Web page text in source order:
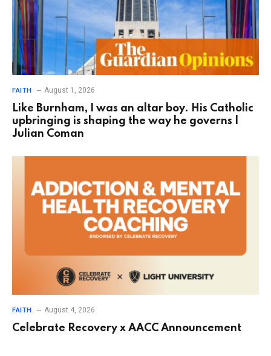
FAITH August 1, 2026
Like Burnham, I was an altar boy. His Catholic
upbringing is shaping the way he governs |
Julian Coman
FAITH August 4, 2026
Celebrate Recovery x AACC Announcement